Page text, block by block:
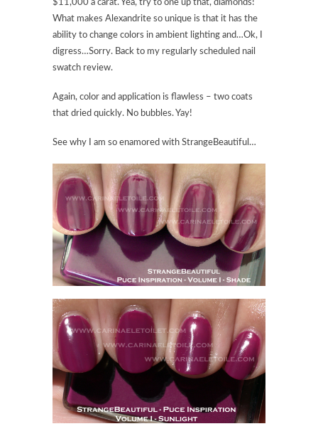
$11,000 a carat. Yea, try to one up that, diamonds!
What makes Alexandrite so unique is that it has the
ability to change colors in ambient lighting and…Ok, I
digress…Sorry. Back to my regularly scheduled nail
swatch review.
Again, color and application is flawless – two coats
that dried quickly. No bubbles. Yay!
See why I am so enamored with StrangeBeautiful…